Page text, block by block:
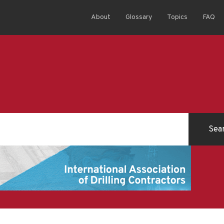
About Glossary Topics FAQ